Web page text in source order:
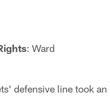
: Ward
defensive line took an